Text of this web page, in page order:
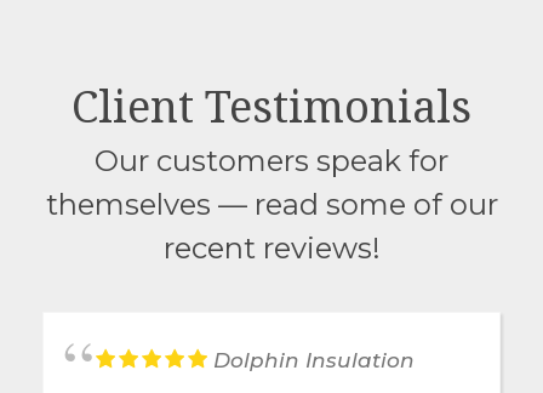
Client Testimonials
Our customers speak for
themselves — read some of our
recent reviews!
Dolphin Insulation